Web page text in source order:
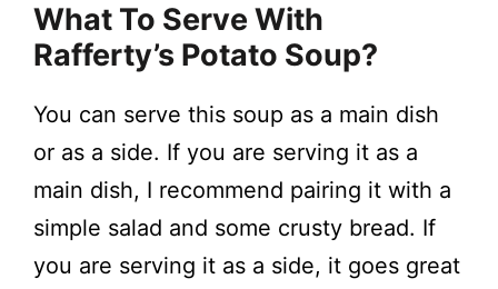
What To Serve With
Rafferty’s Potato Soup?
You can serve this soup as a main dish
or as a side. If you are serving it as a
main dish, I recommend pairing it with a
simple salad and some crusty bread. If
you are serving it as a side, it goes great